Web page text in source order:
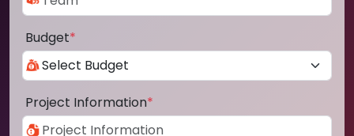
Budget*
Project Information*